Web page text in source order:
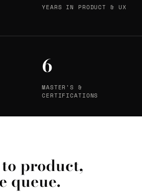
YEARS IN PRODUCT & UX
6
MASTER'S &
CERTIFICATIONS
product,
queue.